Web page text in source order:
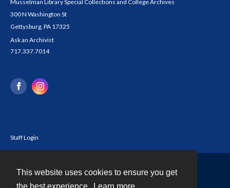
This website uses cookies to ensure you get
Musselman Library Special Collections and College Archives
300 N Washington St
Gettysburg, PA 17325
Ask an Archivist
717.337.7014
Staff Login